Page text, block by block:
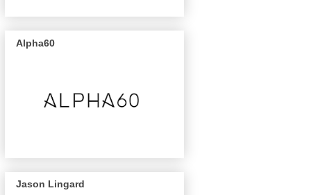
Alpha60
Jason Lingard